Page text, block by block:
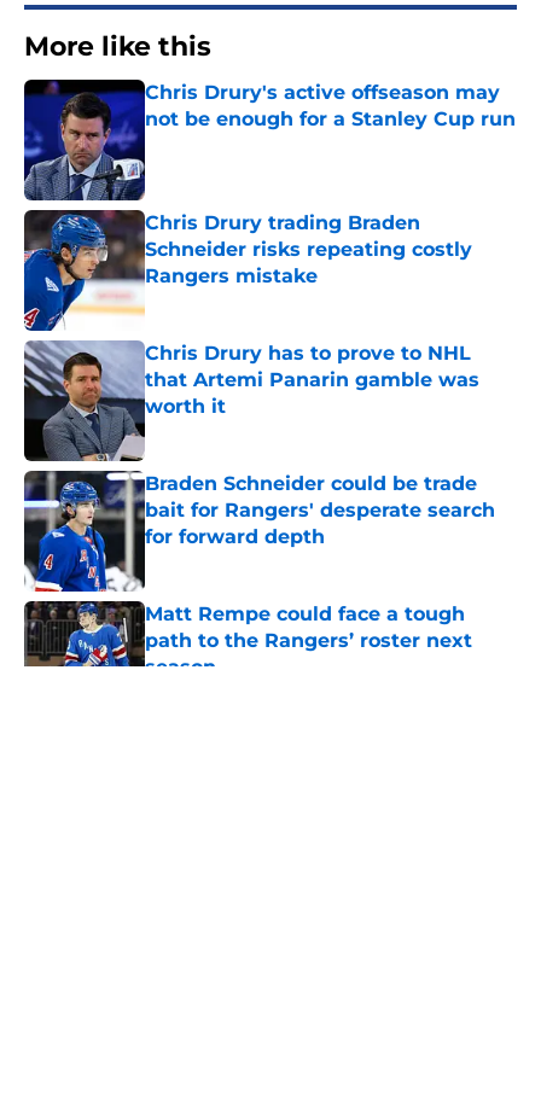
More like this
Chris Drury's active offseason may
not be enough for a Stanley Cup run
Chris Drury trading Braden
Schneider risks repeating costly
Rangers mistake
Chris Drury has to prove to NHL
that Artemi Panarin gamble was
worth it
Published by on Invalid Date
Braden Schneider could be trade
bait for Rangers' desperate search
for forward depth
Matt Rempe could face a tough
path to the Rangers’ roster next
season